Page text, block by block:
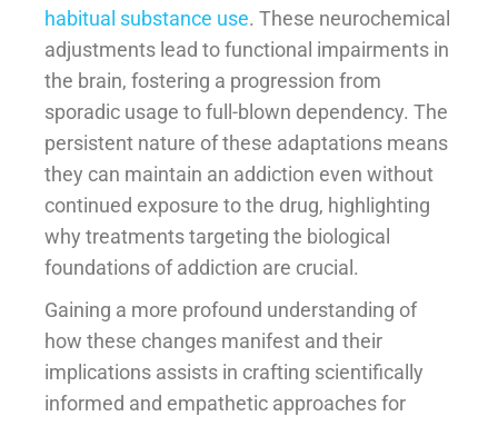
habitual substance use. These neurochemical
adjustments lead to functional impairments in
the brain, fostering a progression from
sporadic usage to full-blown dependency. The
persistent nature of these adaptations means
they can maintain an addiction even without
continued exposure to the drug, highlighting
why treatments targeting the biological
foundations of addiction are crucial.
Gaining a more profound understanding of
how these changes manifest and their
implications assists in crafting scientifically
informed and empathetic approaches for